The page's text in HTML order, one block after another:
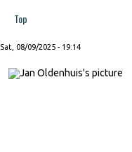
Top
Sat, 08/09/2025 - 19:14